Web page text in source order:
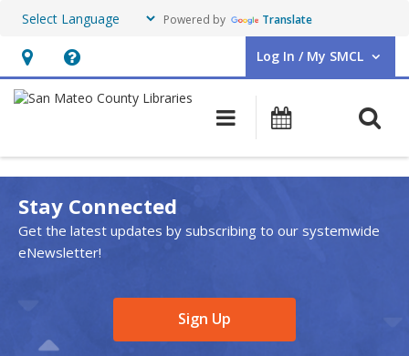
Powered by Translate
Hours
&
opens
an
overlay
Help,
opens
overlay
Log In / My SMCL
User Log In / My SMCL.
Main navigation
Events
Stay Connected
Get the latest updates by subscribing to our systemwide
eNewsletter!
Sign Up
opens